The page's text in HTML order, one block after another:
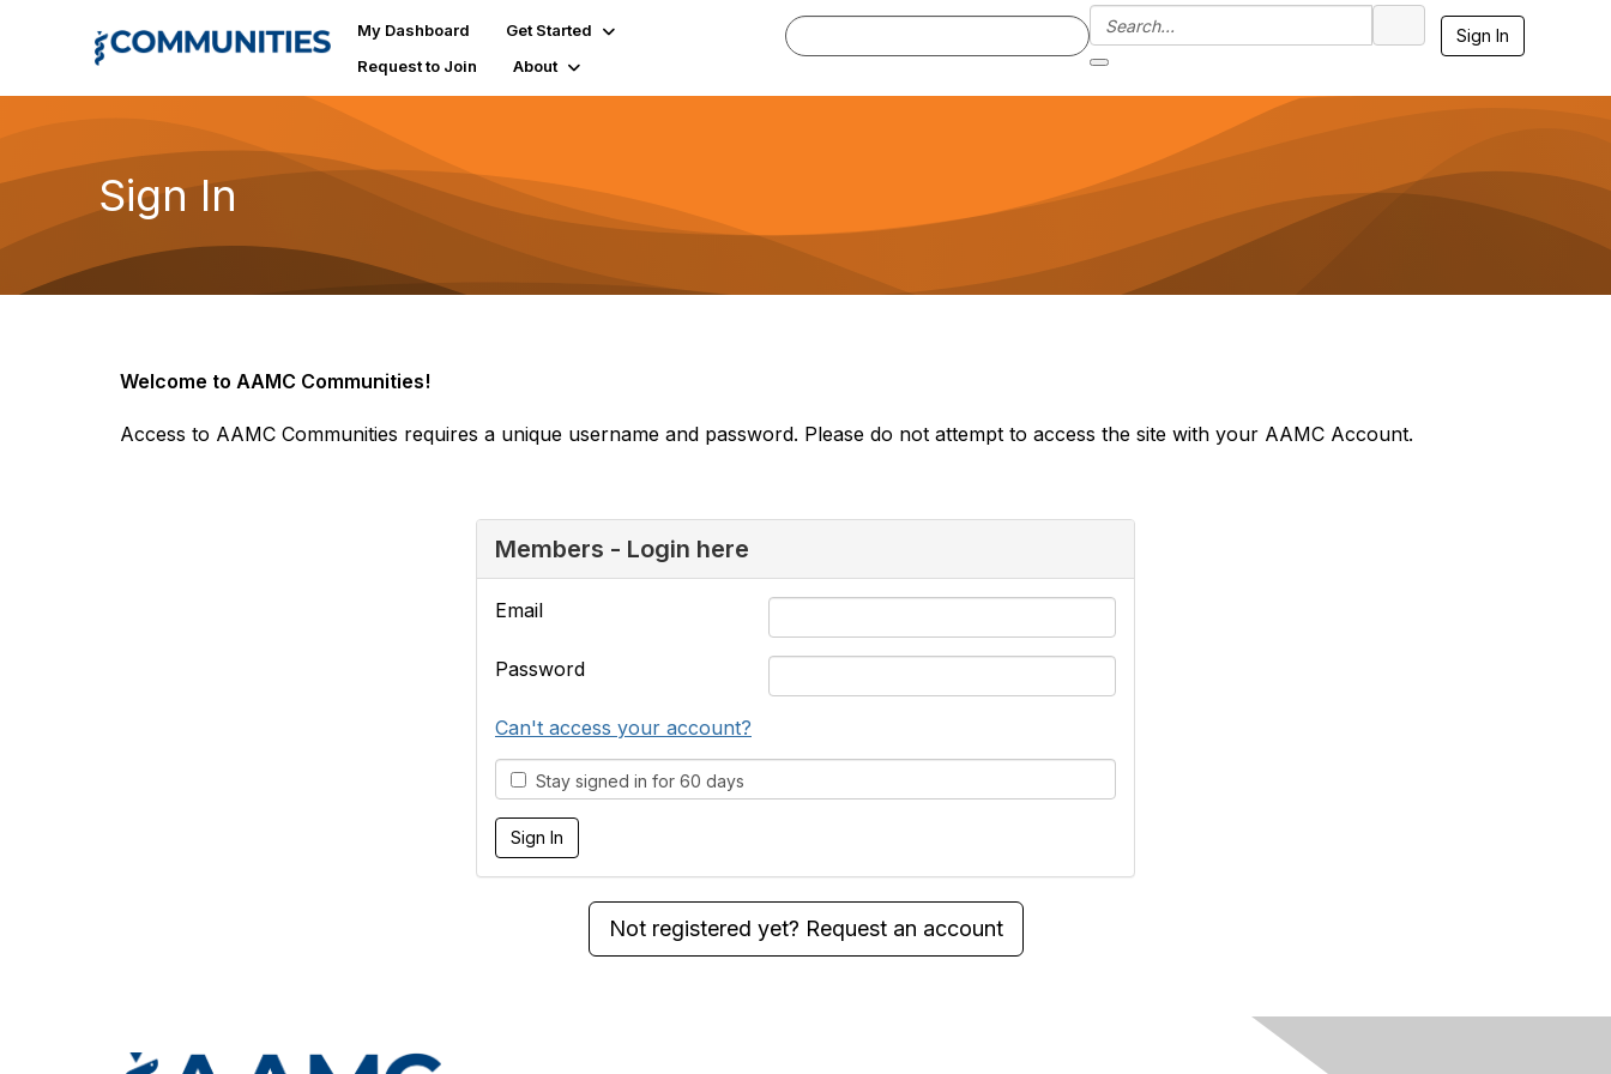
My Dashboard
Get Started
Request to Join
About
Sign In
Sign In
Welcome to AAMC Communities!
Access to AAMC Communities requires a unique username and password. Please do not attempt to access the site with your AAMC Account.
Members - Login here
Email
Password
Can't access your account?
Stay signed in for 60 days
Not registered yet? Request an account